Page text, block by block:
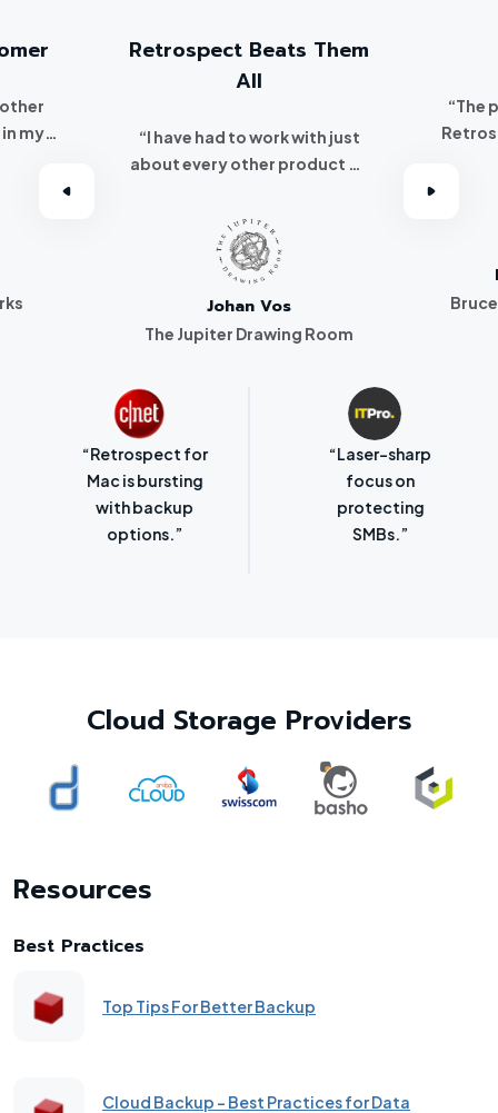
my
been a
Retrospect Beats Them
All
“I have had to work with just
about every other product on
them all hands down.”
Johan Vos
The Jupiter Drawing Room
“The
“Retrospect for
Mac is bursting
with backup
options.”
“Laser-sharp
focus on
protecting
SMBs.”
Cloud Storage Providers
Resources
Best Practices
Top Tips For Better Backup
Cloud Backup - Best Practices for Data